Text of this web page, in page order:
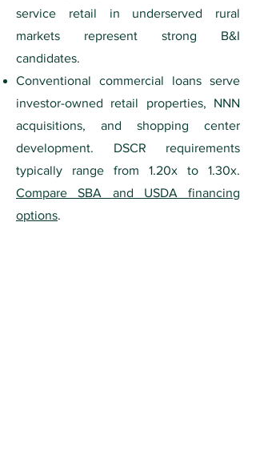
service retail in underserved rural
markets represent strong B&I
candidates.
Conventional commercial loans serve
investor-owned retail properties, NNN
acquisitions, and shopping center
development. DSCR requirements
typically range from 1.20x to 1.30x.
Compare SBA and USDA financing
options.